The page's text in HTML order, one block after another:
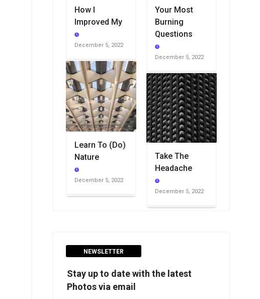
How I
Improved My
December 5, 2022
Your Most
Burning
Questions
December 5, 2022
Learn To (Do)
Nature
December 5, 2022
Take The
Headache
December 5, 2022
NEWSLETTER
Stay up to date with the latest
Photos via email